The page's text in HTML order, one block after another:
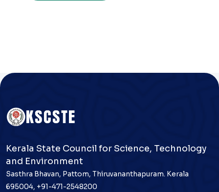
Kerala State Council for Science, Technology
and Environment
Sasthra Bhavan, Pattom, Thiruvananthapuram. Kerala
695004, +91-471-2548200